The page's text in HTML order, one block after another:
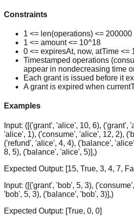
Constraints
1 <= len(operations) <= 200000
1 <= amount <= 10^18
0 <= expiresAt, now, atTime <=
Timestamped operations
appear in nondecreasing time
Each grant is issued before it
A grant is expired when
Examples
Input: ([('grant', 'alice', 10, 6), ('grant',
'alice', 1), ('consume', 'alice', 12, 2),
('refund', 'alice', 4, 4), ('balance',
8, 5), ('balance', 'alice', 5)],)
Expected Output: [15, True, 3, 4, 7,
Input: ([('grant', 'bob', 5, 3),
'bob', 5, 3), ('balance', 'bob', 3)],)
Expected Output: [True, 0, 0]